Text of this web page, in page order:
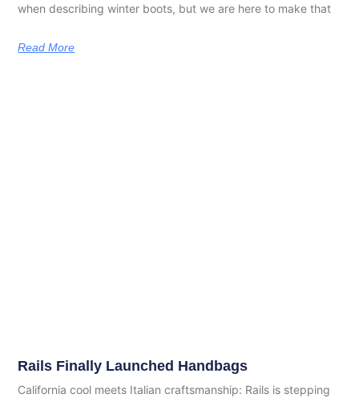
when describing winter boots, but we are here to make that
Read More
Rails Finally Launched Handbags
California cool meets Italian craftsmanship: Rails is stepping